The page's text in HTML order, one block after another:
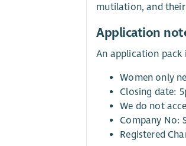
mutilation, and
Application
An application pack
Women only
Closing date:
We do not
Company No:
Registered